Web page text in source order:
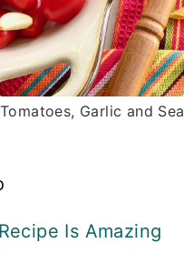
Garlic and
Is Amazing